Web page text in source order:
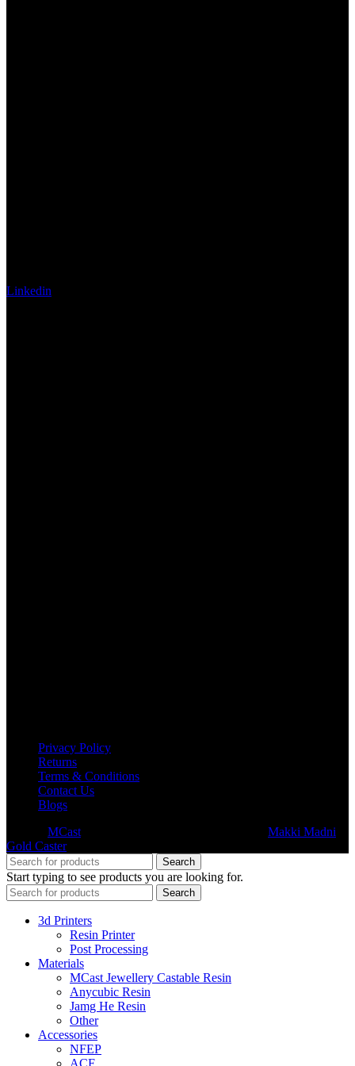
Linkedin
Privacy Policy
Returns
Terms & Conditions
Contact Us
Blogs
MCast
Makki Madni
Gold Caster
Search
Start typing to see products you are looking for.
Search
3d Printers
Resin Printer
Post Processing
Materials
MCast Jewellery Castable Resin
Anycubic Resin
Jamg He Resin
Other
Accessories
NFEP
ACF